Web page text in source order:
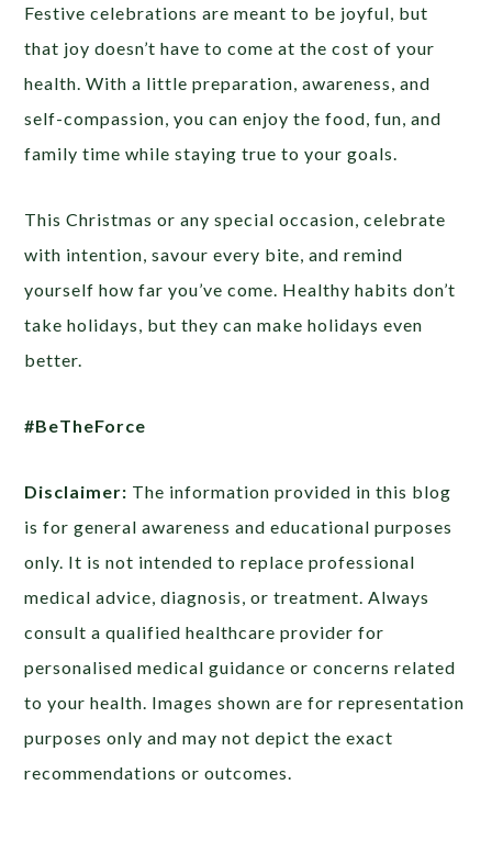
Festive celebrations are meant to be joyful, but
that joy doesn’t have to come at the cost of your
health. With a little preparation, awareness, and
self-compassion, you can enjoy the food, fun, and
family time while staying true to your goals.
This Christmas or any special occasion, celebrate
with intention, savour every bite, and remind
yourself how far you’ve come. Healthy habits don’t
take holidays, but they can make holidays even
better.
#BeTheForce
Disclaimer: The information provided in this blog
is for general awareness and educational purposes
only. It is not intended to replace professional
medical advice, diagnosis, or treatment. Always
consult a qualified healthcare provider for
personalised medical guidance or concerns related
to your health. Images shown are for representation
purposes only and may not depict the exact
recommendations or outcomes.